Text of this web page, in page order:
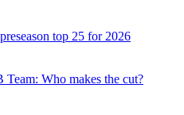
top 25 for 2026
Who makes the cut?